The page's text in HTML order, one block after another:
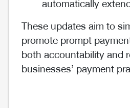
automatically
These updates aim to
promote prompt
both accountability and
businesses’ payment